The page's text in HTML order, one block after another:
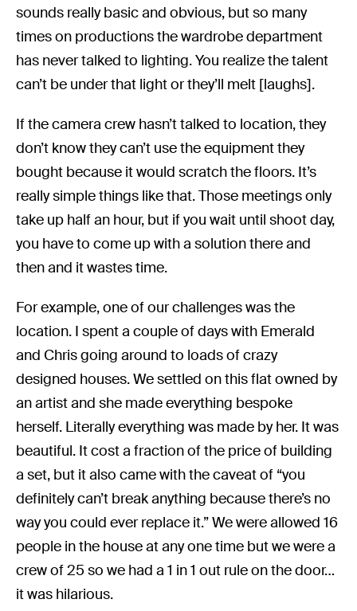
sounds really basic and obvious, but so many
times on productions the wardrobe department
has never talked to lighting. You realize the talent
can’t be under that light or they’ll melt [laughs].
If the camera crew hasn’t talked to location, they
don’t know they can’t use the equipment they
bought because it would scratch the floors. It’s
really simple things like that. Those meetings only
take up half an hour, but if you wait until shoot day,
you have to come up with a solution there and
then and it wastes time.
For example, one of our challenges was the
location. I spent a couple of days with Emerald
and Chris going around to loads of crazy
designed houses. We settled on this flat owned by
an artist and she made everything bespoke
herself. Literally everything was made by her. It was
beautiful. It cost a fraction of the price of building
a set, but it also came with the caveat of “you
definitely can’t break anything because there’s no
way you could ever replace it.” We were allowed 16
people in the house at any one time but we were a
crew of 25 so we had a 1 in 1 out rule on the door…
it was hilarious.